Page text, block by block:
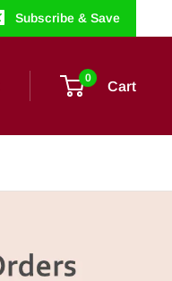
Subscribe & Save
0
Cart